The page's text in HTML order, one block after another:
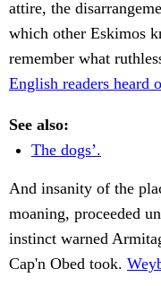
attire, the
which other Eskimos
remember what
English readers heard
See also:
The dogs’.
And insanity of the
moaning, proceeded
instinct warned
Cap'n Obed took.